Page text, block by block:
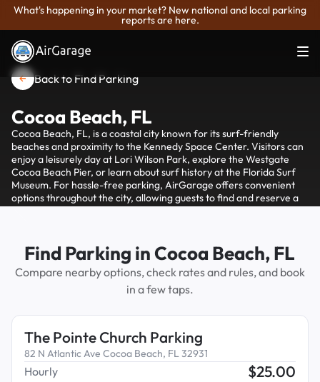
What's happening in your market? New national and local parking
reports are here.
Back to Find Parking
Cocoa Beach, FL
Cocoa Beach, FL, is a coastal city known for its surf-friendly
beaches and proximity to the Kennedy Space Center. Visitors can
enjoy a leisurely day at Lori Wilson Park, explore the Westgate
Cocoa Beach Pier, or learn about surf history at the Florida Surf
Museum. For hassle-free parking, AirGarage offers convenient
options throughout the city, allowing guests to find and reserve a
spot easily, ensuring more time is spent enjoying the sand and surf
Find Parking in Cocoa Beach, FL
Compare nearby options, check rates and rules, and book
in a few taps.
The Pointe Church Parking
82 N Atlantic Ave Cocoa Beach, FL 32931
Hourly $25.00